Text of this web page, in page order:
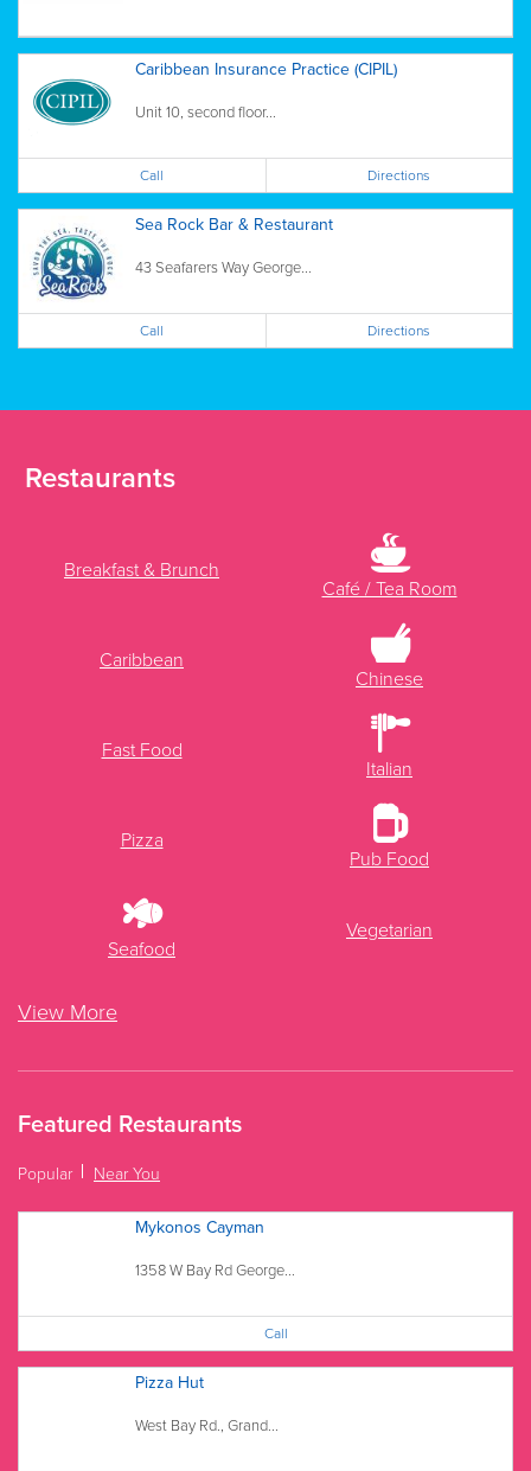
Caribbean Insurance Practice (CIPIL)
Unit 10, second floor...
Call Directions
Sea Rock Bar & Restaurant
43 Seafarers Way George...
Call Directions
Restaurants
Breakfast & Brunch
Café / Tea Room
Caribbean
Chinese
Fast Food
Italian
Pizza
Pub Food
Seafood
Vegetarian
View More
Featured Restaurants
Popular Near You
Mykonos Cayman
1358 W Bay Rd George...
Call
Pizza Hut
West Bay Rd., Grand...